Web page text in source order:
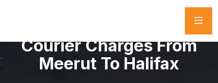
Courier Charges From
Meerut To Halifax